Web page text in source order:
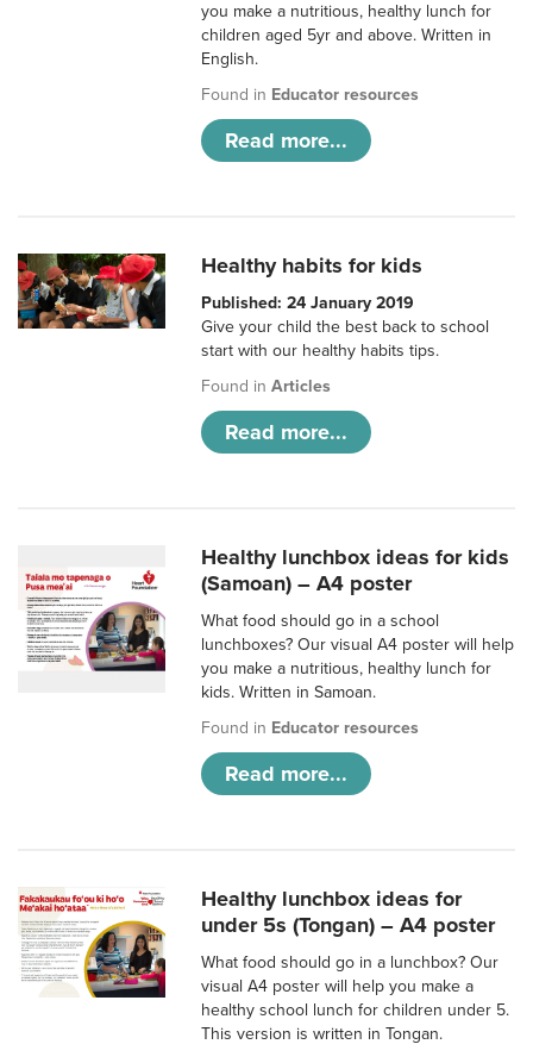
you make a nutritious, healthy lunch for
children aged 5yr and above. Written in
English.
Found in Educator resources
Read more...
Healthy habits for kids
Published: 24 January 2019
Give your child the best back to school
start with our healthy habits tips.
Found inArticles
Read more...
Healthy lunchbox ideas for kids
(Samoan) – A4 poster
What food should go in a school
lunchboxes? Our visual A4 poster will help
you make a nutritious, healthy lunch for
kids. Written in Samoan.
Found in Educator resources
Read more...
Healthy lunchbox ideas for
under 5s (Tongan) – A4 poster
What food should go in a lunchbox? Our
visual A4 poster will help you make a
healthy school lunch for children under 5.
This version is written in Tongan.